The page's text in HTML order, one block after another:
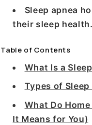
Sleep apnea
their sleep health.
Table of Contents
What Is a
Types of
What Do
It Means for You)